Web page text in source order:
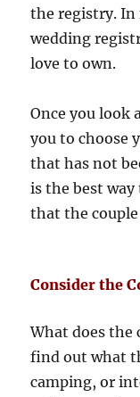
the registry. In
wedding
love to own.
Once you look
you to choose
that has not
is the best
that the
Consider the
What does the
find out what
camping, or